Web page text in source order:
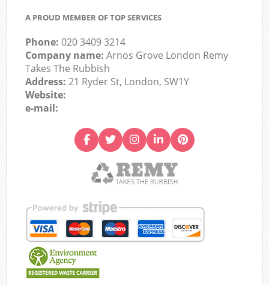
A PROUD MEMBER OF TOP SERVICES
Phone:020 3409 3214
Company name:Arnos Grove London Remy
Takes The Rubbish
Address:21 Ryder St, London, SW1Y
Website:
e-mail: